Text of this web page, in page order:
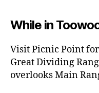
While in
Visit Picnic Point
Great Dividing
overlooks Main